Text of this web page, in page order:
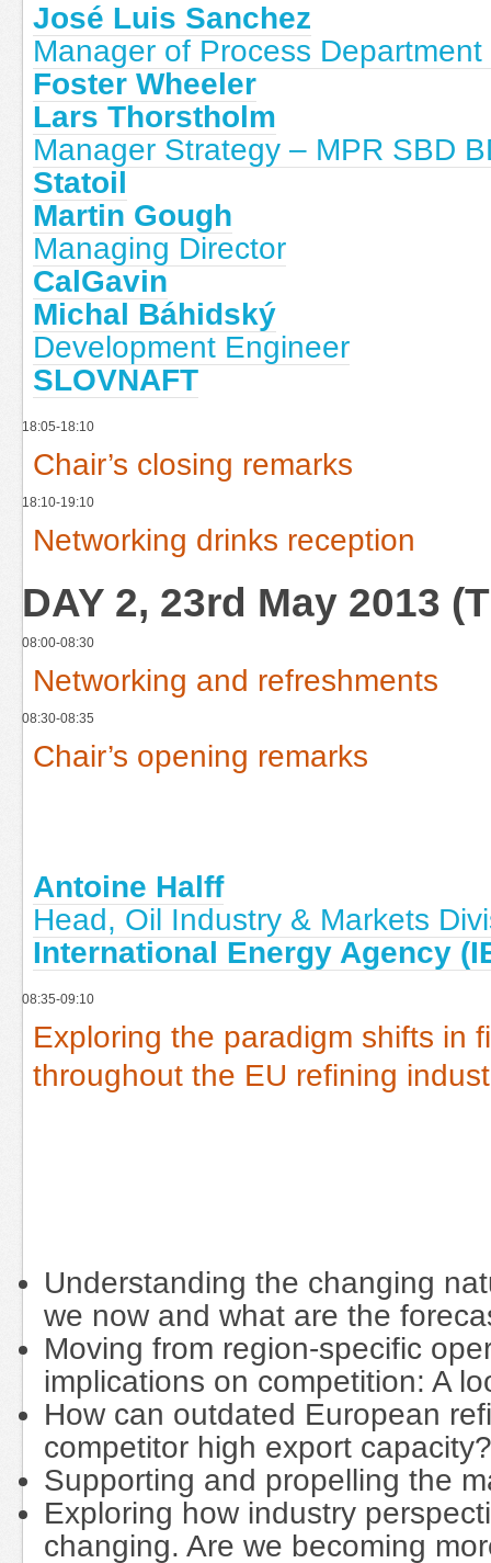
José Luis Sanchez
Manager of Process
Foster Wheeler
Lars Thorstholm
Manager Strategy – MPR SBD
Statoil
Martin Gough
Managing Director
CalGavin
Michal Báhidský
Development Engineer
SLOVNAFT
18:05-18:10
Chair’s closing remarks
18:10-19:10
Networking drinks reception
DAY 2, 23rd May 2013
08:00-08:30
Networking and refreshments
08:30-08:35
Chair’s opening remarks
Antoine Halff
Head, Oil Industry & Markets
International Energy Agency
08:35-09:10
Exploring the paradigm shifts in
throughout the EU refining
Understanding the changing
we now and what are the
Moving from region-specific
implications on competition: A
How can outdated European
competitor high export capacity?
Supporting and propelling the
Exploring how industry
changing. Are we becoming